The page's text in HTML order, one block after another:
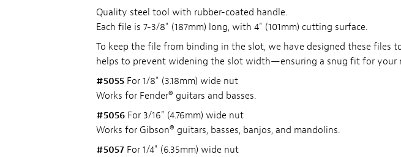
Quality steel tool with rubber-coated handle.
Each file is 7-3/8" (187mm) long, with 4" (101mm) cutting surface.
To keep the file from binding in the slot, we have designed these files
helps to prevent widening the slot width—ensuring a snug fit for your
#5055For 1/8" (3.18mm) wide nut
Works for Fender® guitars and basses.
#5056For 3/16" (4.76mm) wide nut
Works for Gibson® guitars, basses, banjos, and mandolins.
#5057For 1/4" (6.35mm) wide nut